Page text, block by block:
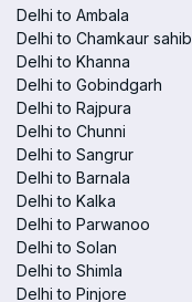
Delhi to Ambala
Delhi to Chamkaur sahib
Delhi to Khanna
Delhi to Gobindgarh
Delhi to Rajpura
Delhi to Chunni
Delhi to Sangrur
Delhi to Barnala
Delhi to Kalka
Delhi to Parwanoo
Delhi to Solan
Delhi to Shimla
Delhi to Pinjore